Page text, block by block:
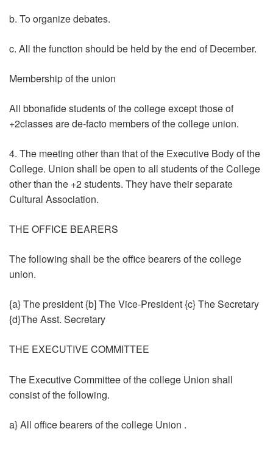
b. To organize debates.
c. All the function should be held by the end of December.
Membership of the union
All bbonafide students of the college except those of
+2classes are de-facto members of the college union.
4. The meeting other than that of the Executive Body of the
College. Union shall be open to all students of the College
other than the +2 students. They have their separate
Cultural Association.
THE OFFICE BEARERS
The following shall be the office bearers of the college
union.
{a} The president {b] The Vice-President {c} The Secretary
{d}The Asst. Secretary
THE EXECUTIVE COMMITTEE
The Executive Committee of the college Union shall
consist of the following.
a} All office bearers of the college Union .